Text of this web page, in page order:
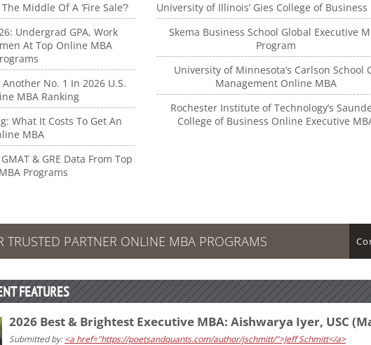
Middle Of A ‘Fire Sale’?
Undergrad GPA, Work
At Top Online MBA
No. 1 In 2026 U.S.
MBA Ranking
What It Costs To Get An
MBA
& GRE Data From Top
Programs
University of Illinois’ Gies College of Business
Skema Business School Global Executive
Program
University of Minnesota’s Carlson School
Management Online MBA
Rochester Institute of Technology’s
College of Business Online Executive
TRUSTED PARTNER ONLINE MBA PROGRAMS
FEATURES
2026 Best & Brightest Executive MBA: Aishwarya Iyer, USC
Submitted by:<a href="https://poetsandquants.com/author/jschmitt/">Jeff Schmitt</a>